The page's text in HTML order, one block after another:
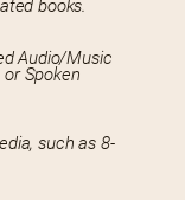
books.
Audio/Music
Spoken
such as 8-